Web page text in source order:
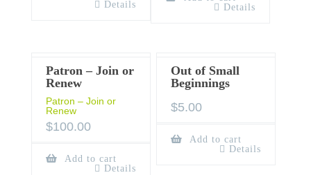
Details
Details
Patron – Join or
Renew
Patron – Join or
Renew
$100.00
Add to cart
Details
Out of Small
Beginnings
$5.00
Add to cart
Details